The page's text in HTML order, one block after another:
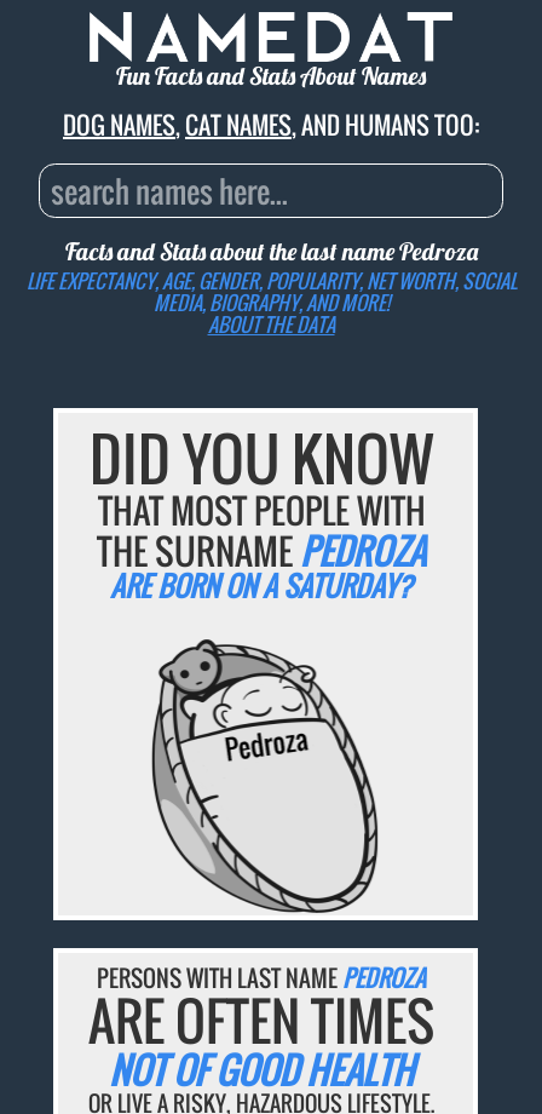
Fun Facts and Stats About Names
DOG NAMES,CAT NAMES, AND HUMANS TOO:
Facts and Stats about the last namePedroza
LIFE EXPECTANCY, AGE, GENDER, POPULARITY, NET WORTH, SOCIAL
MEDIA, BIOGRAPHY, AND MORE!
ABOUT THE DATA
DID YOU KNOW
THAT MOST PEOPLE WITH
THE SURNAMEPEDROZA
ARE BORN ON A SATURDAY?
PERSONS WITH LAST NAMEPEDROZA
ARE OFTEN TIMES
NOT OF GOOD HEALTH
OR LIVE A RISKY, HAZARDOUS LIFESTYLE.